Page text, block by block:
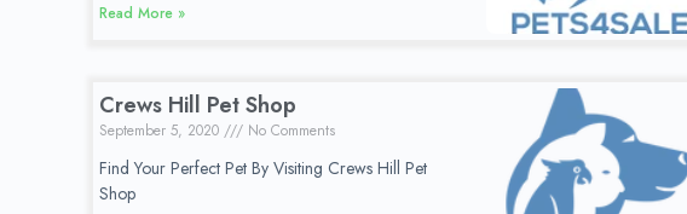
Read More »
Crews Hill Pet Shop
September 5, 2020 No Comments
Find Your Perfect Pet By Visiting Crews Hill Pet
Shop